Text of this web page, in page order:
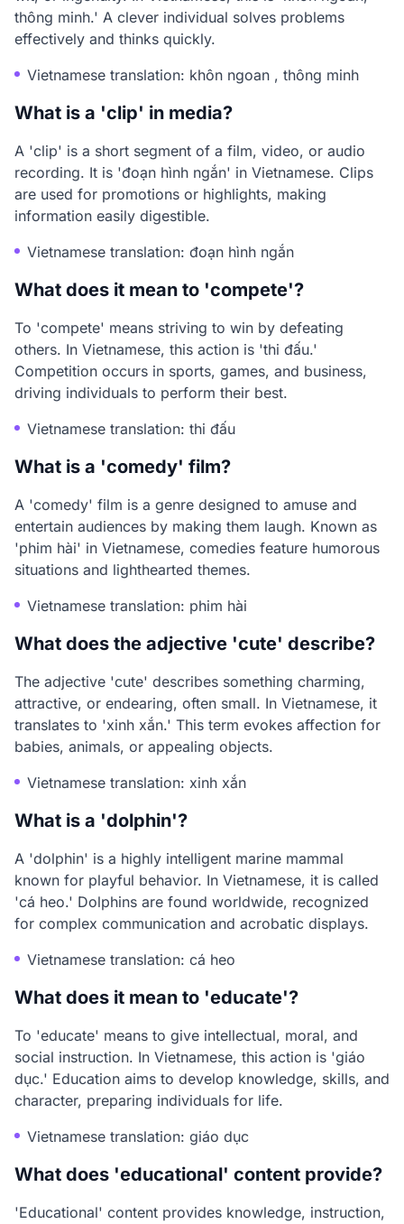
thông minh.' A clever individual solves problems
effectively and thinks quickly.
Vietnamese translation: khôn ngoan , thông minh
What is a 'clip' in media?
A 'clip' is a short segment of a film, video, or audio
recording. It is 'đoạn hình ngắn' in Vietnamese. Clips
are used for promotions or highlights, making
information easily digestible.
Vietnamese translation: đoạn hình ngắn
What does it mean to 'compete'?
To 'compete' means striving to win by defeating
others. In Vietnamese, this action is 'thi đấu.'
Competition occurs in sports, games, and business,
driving individuals to perform their best.
Vietnamese translation: thi đấu
What is a 'comedy' film?
A 'comedy' film is a genre designed to amuse and
entertain audiences by making them laugh. Known as
'phim hài' in Vietnamese, comedies feature humorous
situations and lighthearted themes.
Vietnamese translation: phim hài
What does the adjective 'cute' describe?
The adjective 'cute' describes something charming,
attractive, or endearing, often small. In Vietnamese, it
translates to 'xinh xắn.' This term evokes affection for
babies, animals, or appealing objects.
Vietnamese translation: xinh xắn
What is a 'dolphin'?
A 'dolphin' is a highly intelligent marine mammal
known for playful behavior. In Vietnamese, it is called
'cá heo.' Dolphins are found worldwide, recognized
for complex communication and acrobatic displays.
Vietnamese translation: cá heo
What does it mean to 'educate'?
To 'educate' means to give intellectual, moral, and
social instruction. In Vietnamese, this action is 'giáo
dục.' Education aims to develop knowledge, skills, and
character, preparing individuals for life.
Vietnamese translation: giáo dục
What does 'educational' content provide?
'Educational' content provides knowledge, instruction,